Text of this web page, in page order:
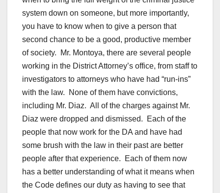
system down on someone, but more importantly,
you have to know when to give a person that
second chance to be a good, productive member
of society. Mr. Montoya, there are several people
working in the District Attorney’s office, from staff to
investigators to attorneys who have had “run-ins”
with the law. None of them have convictions,
including Mr. Diaz. All of the charges against Mr.
Diaz were dropped and dismissed. Each of the
people that now work for the DA and have had
some brush with the law in their past are better
people after that experience. Each of them now
has a better understanding of what it means when
the Code defines our duty as having to see that